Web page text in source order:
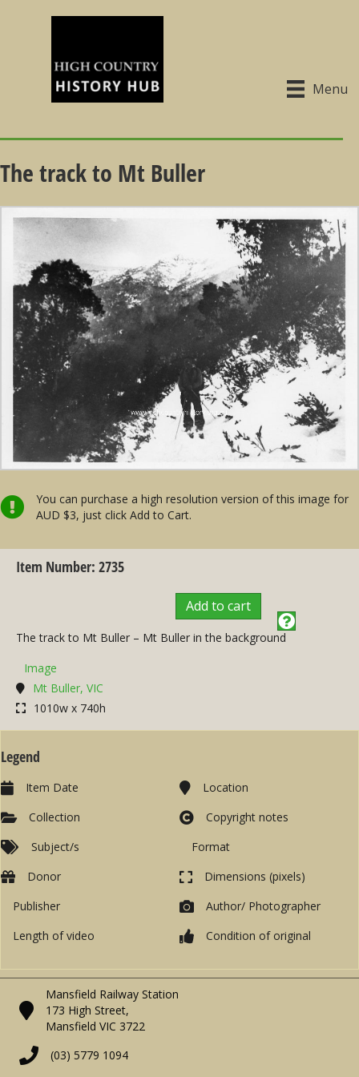
Menu
The track to Mt Buller
You can purchase a high resolution version of this image for
AUD $3, just click Add to Cart.
Item Number: 2735
Add to cart
The track to Mt Buller – Mt Buller in the background
Image
Mt Buller, VIC
1010w x 740h
Legend
Item Date
Collection
Subject/s
Location
Copyright notes
Format
Donor
Publisher
Length of video
Dimensions (pixels)
Author/ Photographer
Condition of original
Mansfield Railway Station
173 High Street,
Mansfield VIC 3722
(03) 5779 1094